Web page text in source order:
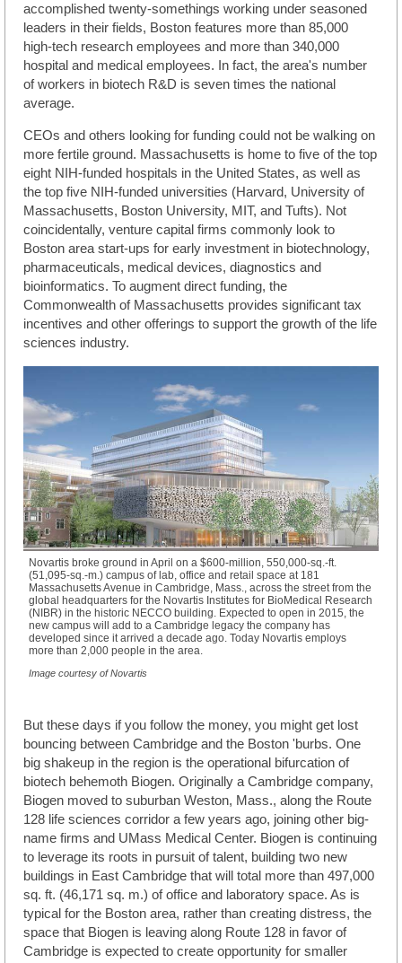
accomplished twenty-somethings working under seasoned
leaders in their fields, Boston features more than 85,000
high-tech research employees and more than 340,000
hospital and medical employees. In fact, the area's number
of workers in biotech R&D is seven times the national
average.
CEOs and others looking for funding could not be walking on
more fertile ground. Massachusetts is home to five of the top
eight NIH-funded hospitals in the United States, as well as
the top five NIH-funded universities (Harvard, University of
Massachusetts, Boston University, MIT, and Tufts). Not
coincidentally, venture capital firms commonly look to
Boston area start-ups for early investment in biotechnology,
pharmaceuticals, medical devices, diagnostics and
bioinformatics. To augment direct funding, the
Commonwealth of Massachusetts provides significant tax
incentives and other offerings to support the growth of the life
sciences industry.
Novartis broke ground in April on a $600-million, 550,000-sq.-ft.
(51,095-sq.-m.) campus of lab, office and retail space at 181
Massachusetts Avenue in Cambridge, Mass., across the street from the
global headquarters for the Novartis Institutes for BioMedical Research
(NIBR) in the historic NECCO building. Expected to open in 2015, the
new campus will add to a Cambridge legacy the company has
developed since it arrived a decade ago. Today Novartis employs
more than 2,000 people in the area.
Image courtesy of Novartis
But these days if you follow the money, you might get lost
bouncing between Cambridge and the Boston 'burbs. One
big shakeup in the region is the operational bifurcation of
biotech behemoth Biogen. Originally a Cambridge company,
Biogen moved to suburban Weston, Mass., along the Route
128 life sciences corridor a few years ago, joining other big-
name firms and UMass Medical Center. Biogen is continuing
to leverage its roots in pursuit of talent, building two new
buildings in East Cambridge that will total more than 497,000
sq. ft. (46,171 sq. m.) of office and laboratory space. As is
typical for the Boston area, rather than creating distress, the
space that Biogen is leaving along Route 128 in favor of
Cambridge is expected to create opportunity for smaller